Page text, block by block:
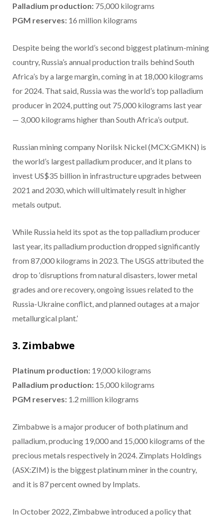
Palladium production: 75,000 kilograms
PGM reserves: 16 million kilograms
Despite being the world’s second biggest platinum-mining
country, Russia’s annual production trails behind South
Africa’s by a large margin, coming in at 18,000 kilograms
for 2024. That said, Russia was the world’s top palladium
producer in 2024, putting out 75,000 kilograms last year
— 3,000 kilograms higher than South Africa’s output.
Russian mining company Norilsk Nickel (MCX:GMKN) is
the world’s largest palladium producer, and it plans to
invest US$35 billion in infrastructure upgrades between
2021 and 2030, which will ultimately result in higher
metals output.
While Russia held its spot as the top palladium producer
last year, its palladium production dropped significantly
from 87,000 kilograms in 2023. The USGS attributed the
drop to ‘disruptions from natural disasters, lower metal
grades and ore recovery, ongoing issues related to the
Russia-Ukraine conflict, and planned outages at a major
metallurgical plant.’
3. Zimbabwe
Platinum production: 19,000 kilograms
Palladium production: 15,000 kilograms
PGM reserves: 1.2 million kilograms
Zimbabwe is a major producer of both platinum and
palladium, producing 19,000 and 15,000 kilograms of the
precious metals respectively in 2024. Zimplats Holdings
(ASX:ZIM) is the biggest platinum miner in the country,
and it is 87 percent owned by Implats.
In October 2022, Zimbabwe introduced a policy that